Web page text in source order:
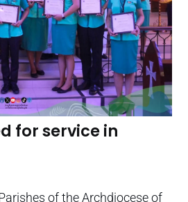
for service in
of the Archdiocese of